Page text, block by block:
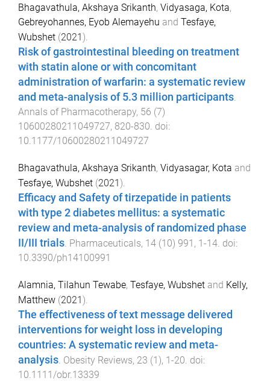
Bhagavathula, Akshaya Srikanth, Vidyasaga, Kota,
Gebreyohannes, Eyob Alemayehu and Tesfaye,
Wubshet (2021).
Risk of gastrointestinal bleeding on treatment
with statin alone or with concomitant
administration of warfarin: a systematic review
and meta-analysis of 5.3 million participants.
Annals of Pharmacotherapy, 56 (7)
10600280211049727, 820-830. doi:
10.1177/10600280211049727
Bhagavathula, Akshaya Srikanth, Vidyasagar, Kota and
Tesfaye, Wubshet (2021).
Efficacy and Safety of tirzepatide in patients
with type 2 diabetes mellitus: a systematic
review and meta-analysis of randomized phase
II/III trials. Pharmaceuticals, 14 (10) 991 , 1-14. doi:
10.3390/ph14100991
Alamnia, Tilahun Tewabe, Tesfaye, Wubshet and Kelly,
Matthew (2021).
The effectiveness of text message delivered
interventions for weight loss in developing
countries: A systematic review and meta-
analysis Obesity Reviews, 23 (1), 1-20 . doi:
10.1111/obr.13339